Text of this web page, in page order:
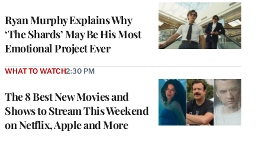
Ryan Murphy Explains Why
‘The Shards’ May Be His Most
Emotional Project Ever
The 8 Best New Movies and
Shows to Stream This Weekend
on Netflix, Apple and More
WHAT TO WATCH2:30 PM